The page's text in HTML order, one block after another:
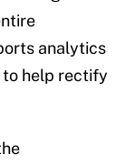
analytics
to help rectify